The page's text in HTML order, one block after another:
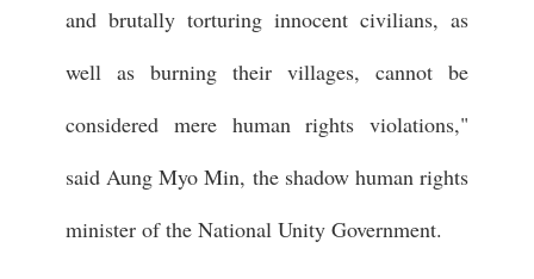
and brutally torturing innocent civilians, as
well as burning their villages, cannot be
considered mere human rights violations,"
said Aung Myo Min, the shadow human rights
minister of the National Unity Government.